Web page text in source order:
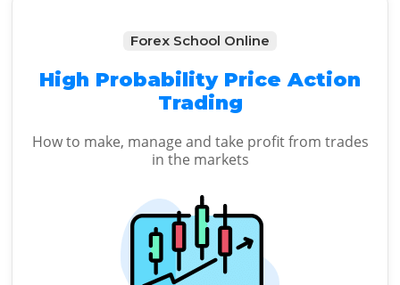
Forex School Online
High Probability Price Action
Trading
How to make, manage and take profit from trades
in the markets